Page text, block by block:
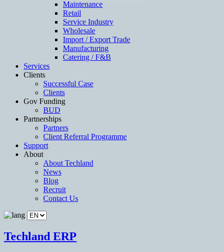
Maintenance
Retail
Service Industry
Wholesale
Import / Export Trade
Manufacturing
Catering / F&B
Services
Clients
Successful Case
Clients
Gov Funding
BUD
Partnerships
Partners
Client Referral Programme
Support
About
About Techland
News
Blog
Recruit
Contact Us
Techland ERP